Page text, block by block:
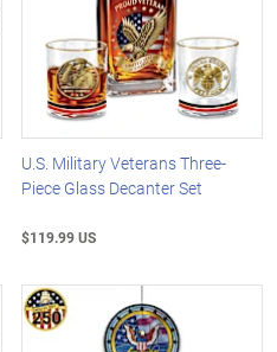
U.S. Military Veterans Three-
Piece Glass Decanter Set
$119.99 US